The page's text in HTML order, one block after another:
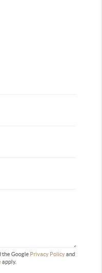
the Google Privacy Policyand
apply.